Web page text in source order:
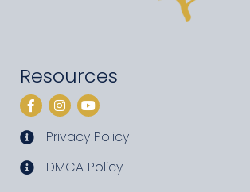
Resources
Facebook
Instagram
YouTube
privacy policy
Privacy Policy
DMCA policy
DMCA Policy